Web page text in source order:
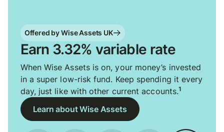
Offered by Wise Assets UK
Earn 3.32% variable rate
When Wise Assets is on, your money’s invested
in a super low-risk fund. Keep spending it every
day, just like with other current accounts.1
Learn about Wise Assets